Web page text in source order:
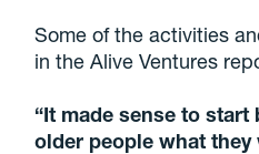
Some of the activities
in the Alive Ventures
“It made sense to start
older people what they